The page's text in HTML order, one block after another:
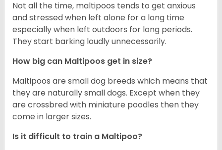
Not all the time, maltipoos tends to get anxious
and stressed when left alone for a long time
especially when left outdoors for long periods.
They start barking loudly unnecessarily.
How big can Maltipoos get in size?
Maltipoos are small dog breeds which means that
they are naturally small dogs. Except when they
are crossbred with miniature poodles then they
come in larger sizes.
Is it difficult to train a Maltipoo?